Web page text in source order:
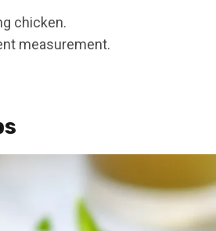
chicken.
measurement.